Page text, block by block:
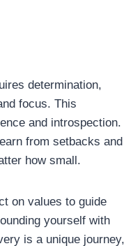
determination,
focus. This
and introspection.
from setbacks and
how small.
on values to guide
yourself with
is a unique journey,